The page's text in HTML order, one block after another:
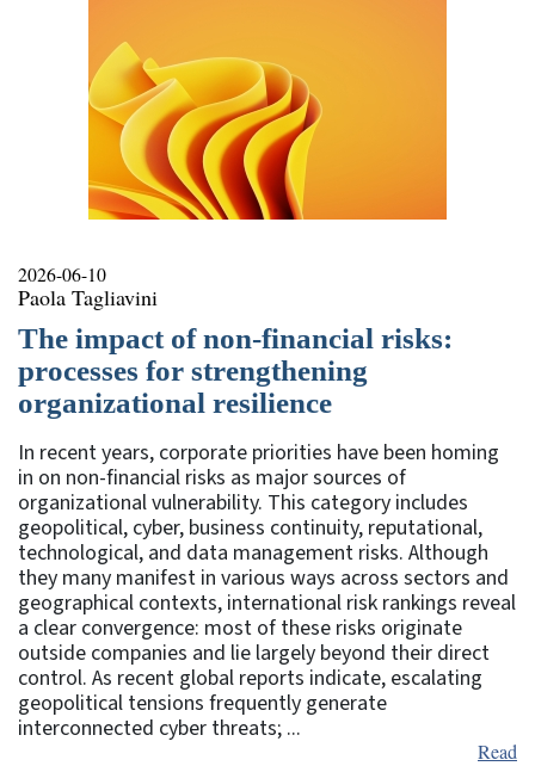
2026-06-10
Paola Tagliavini
The impact of non-financial risks:
processes for strengthening
organizational resilience
In recent years, corporate priorities have been homing
in on non-financial risks as major sources of
organizational vulnerability. This category includes
geopolitical, cyber, business continuity, reputational,
technological, and data management risks. Although
they many manifest in various ways across sectors and
geographical contexts, international risk rankings reveal
a clear convergence: most of these risks originate
outside companies and lie largely beyond their direct
control. As recent global reports indicate, escalating
geopolitical tensions frequently generate
interconnected cyber threats; ...
Read